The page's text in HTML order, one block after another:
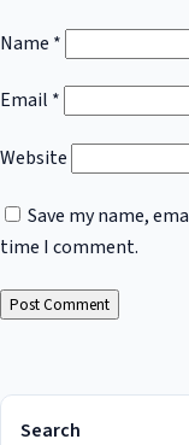
Name *
Email *
Website
Save my name,
time I comment.
Search